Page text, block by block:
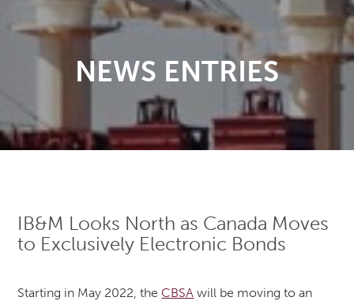
NEWS ENTRIES
IB&M Looks North as Canada Moves
to Exclusively Electronic Bonds
Starting in May 2022, the CBSA will be moving to an